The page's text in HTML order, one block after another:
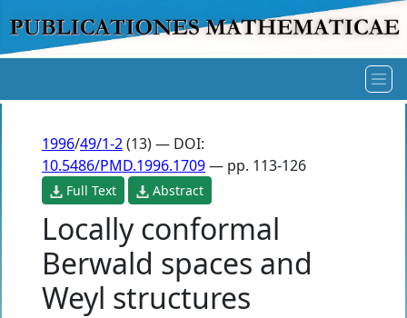
1996/49/1-2(13) — DOI:
10.5486/PMD.1996.1709— pp. 113-126
Full Text Abstract
Locally conformal
Berwald spaces and
Weyl structures